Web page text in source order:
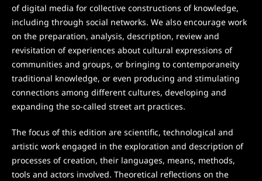
of digital media for collective constructions of knowledge,
including through social networks. We also encourage work
on the preparation, analysis, description, review and
revisitation of experiences about cultural expressions of
communities and groups, or bringing to contemporaneity
traditional knowledge, or even producing and stimulating
connections among different cultures, developing and
expanding the so-called street art practices.
The focus of this edition are scientific, technological and
artistic work engaged in the exploration and description of
processes of creation, their languages, means, methods,
tools and actors involved. Theoretical reflections on the